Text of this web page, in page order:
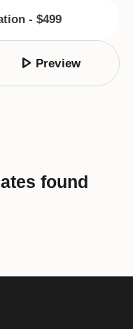
- $499
play_arrow Preview
found